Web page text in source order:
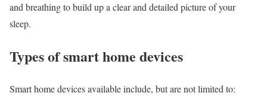
and breathing to build up a clear and detailed picture of your
sleep.
Types of smart home devices
Smart home devices available include, but are not limited to: